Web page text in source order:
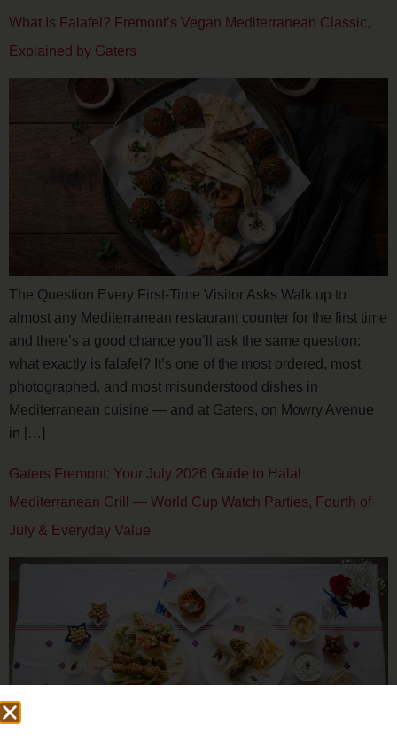
What Is Falafel? Fremont’s Vegan Mediterranean Classic,
Explained by Gaters
The Question Every First-Time Visitor Asks Walk up to
almost any Mediterranean restaurant counter for the first time
and there’s a good chance you’ll ask the same question:
what exactly is falafel? It’s one of the most ordered, most
photographed, and most misunderstood dishes in
Mediterranean cuisine — and at Gaters, on Mowry Avenue
in […]
Gaters Fremont: Your July 2026 Guide to Halal
Mediterranean Grill — World Cup Watch Parties, Fourth of
July & Everyday Value